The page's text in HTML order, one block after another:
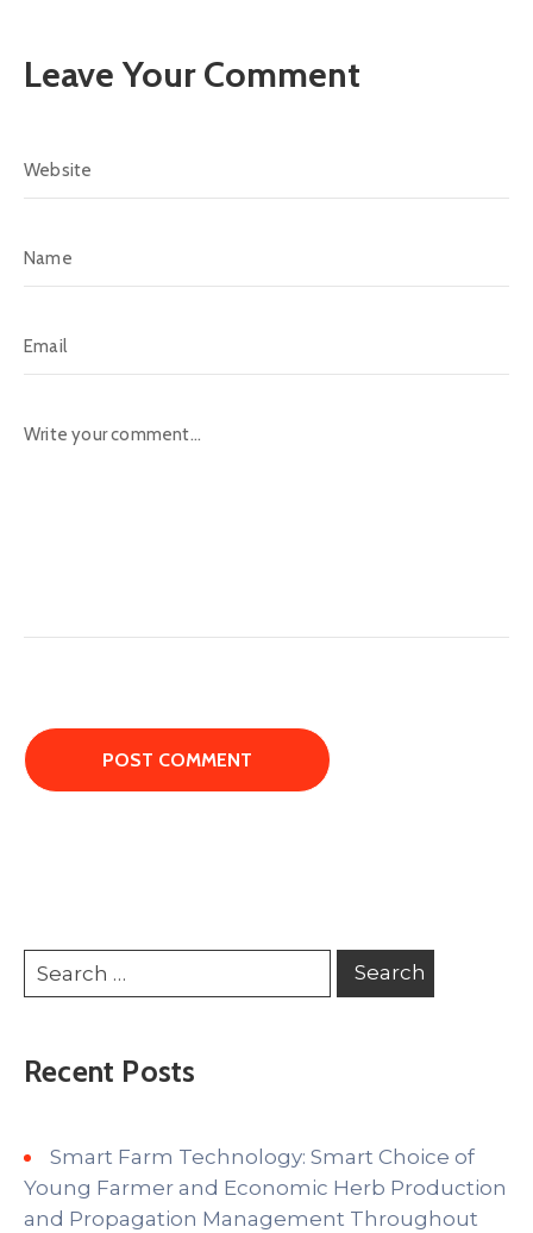
Leave Your Comment
Recent Posts
Smart Farm Technology: Smart Choice of
Young Farmer and Economic Herb Production
and Propagation Management Throughout